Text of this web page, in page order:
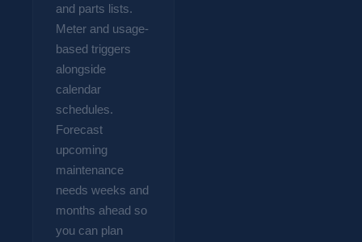
and parts lists.
Meter and usage-
based triggers
alongside
calendar
schedules.
Forecast
upcoming
maintenance
needs weeks and
months ahead so
you can plan